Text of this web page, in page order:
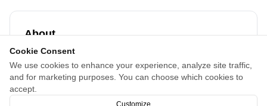
Cookie Consent
We use cookies to enhance your experience, analyze site traffic,
and for marketing purposes. You can choose which cookies to
accept.
Customize
About
platform. Discover trending SaaS & developer tools,
explore innovative solutions, and find the perfect tools to